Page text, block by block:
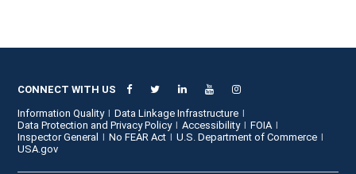
CONNECT WITH US
Information Quality
Data Linkage Infrastructure
Data Protection and Privacy Policy
Accessibility
FOIA
Inspector General
No FEAR Act
U.S. Department of Commerce
USA.gov